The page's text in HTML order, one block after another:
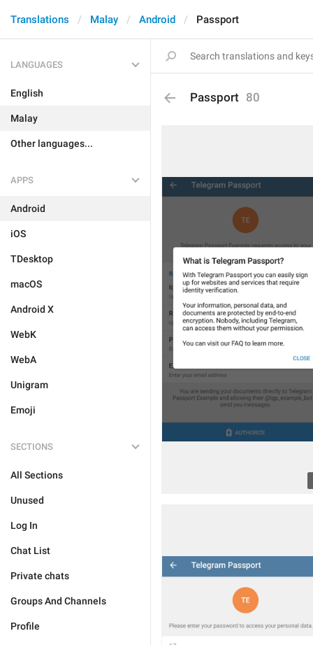
Translations Malay Android Passport
LANGUAGES
English
Malay
Other languages...
APPS
Android
iOS
TDesktop
macOS
Android X
WebK
WebA
Unigram
Emoji
SECTIONS
All Sections
Unused
Log In
Chat List
Private chats
Groups And Channels
Profile
Passport 80